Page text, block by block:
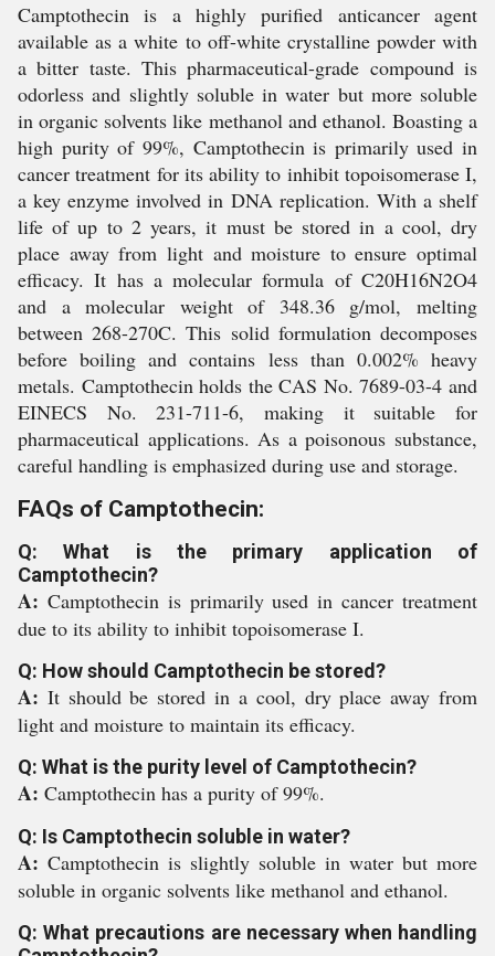
Camptothecin is a highly purified anticancer agent
available as a white to off-white crystalline powder with
a bitter taste. This pharmaceutical-grade compound is
odorless and slightly soluble in water but more soluble
in organic solvents like methanol and ethanol. Boasting a
high purity of 99%, Camptothecin is primarily used in
cancer treatment for its ability to inhibit topoisomerase I,
a key enzyme involved in DNA replication. With a shelf
life of up to 2 years, it must be stored in a cool, dry
place away from light and moisture to ensure optimal
efficacy. It has a molecular formula of C20H16N2O4
and a molecular weight of 348.36 g/mol, melting
between 268-270C. This solid formulation decomposes
before boiling and contains less than 0.002% heavy
metals. Camptothecin holds the CAS No. 7689-03-4 and
EINECS No. 231-711-6, making it suitable for
pharmaceutical applications. As a poisonous substance,
careful handling is emphasized during use and storage.
FAQs of Camptothecin:
Q: What is the primary application of
Camptothecin?
A: Camptothecin is primarily used in cancer treatment
due to its ability to inhibit topoisomerase I.
Q: How should Camptothecin be stored?
A: It should be stored in a cool, dry place away from
light and moisture to maintain its efficacy.
Q: What is the purity level of Camptothecin?
A: Camptothecin has a purity of 99%.
Q: Is Camptothecin soluble in water?
A: Camptothecin is slightly soluble in water but more
soluble in organic solvents like methanol and ethanol.
Q: What precautions are necessary when handling